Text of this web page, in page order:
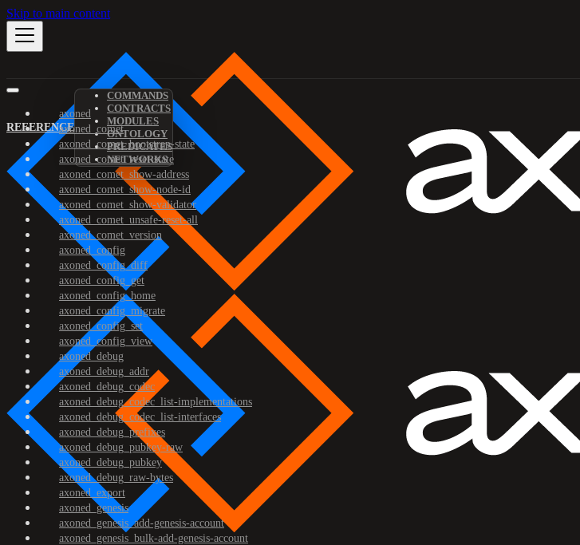
Skip to main content
REFERENCE
COMMANDS
CONTRACTS
MODULES
ONTOLOGY
PREDICATES
NETWORKS
axoned
axoned_comet
axoned_comet_bootstrap-state
axoned_comet_reset-state
axoned_comet_show-address
axoned_comet_show-node-id
axoned_comet_show-validator
axoned_comet_unsafe-reset-all
axoned_comet_version
axoned_config
axoned_config_diff
axoned_config_get
axoned_config_home
axoned_config_migrate
axoned_config_set
axoned_config_view
axoned_debug
axoned_debug_addr
axoned_debug_codec
axoned_debug_codec_list-implementations
axoned_debug_codec_list-interfaces
axoned_debug_prefixes
axoned_debug_pubkey-raw
axoned_debug_pubkey
axoned_debug_raw-bytes
axoned_export
axoned_genesis
axoned_genesis_add-genesis-account
axoned_genesis_bulk-add-genesis-account